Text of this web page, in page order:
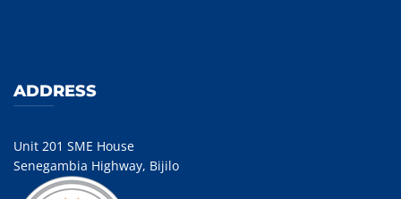
ADDRESS
Unit 201 SME House
Senegambia Highway, Bijilo